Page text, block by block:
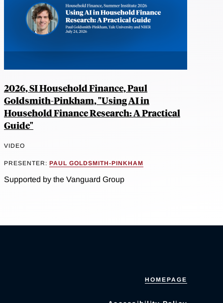
2026, SI Household Finance, Paul
Goldsmith-Pinkham, "Using AI in
Household Finance Research: A Practical
Guide"
VIDEO
PRESENTER: PAUL GOLDSMITH-PINKHAM
Supported by the Vanguard Group
HOMEPAGE